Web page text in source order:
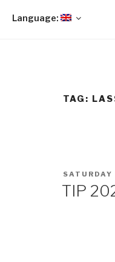
Language:
TAG:
POSTED
ON
TIP